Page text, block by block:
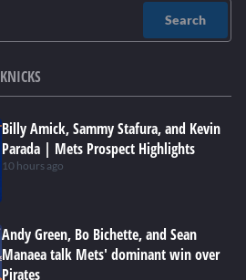
Search
KNICKS
Billy Amick, Sammy Stafura, and Kevin
Parada | Mets Prospect Highlights
10 hours ago
Andy Green, Bo Bichette, and Sean
Manaea talk Mets' dominant win over
Pirates